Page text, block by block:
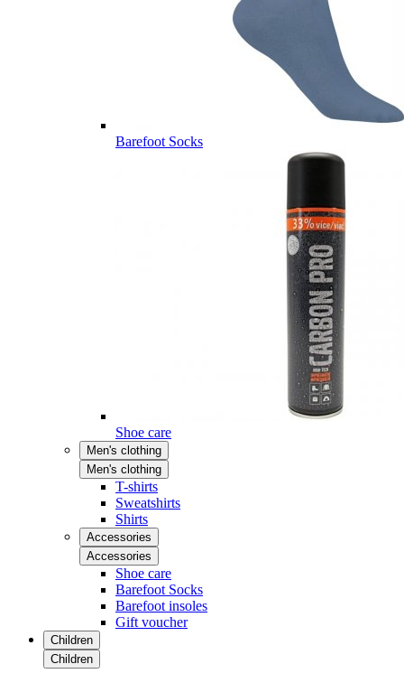
Barefoot Socks
Shoe care
Men's clothing
Men's clothing
T-shirts
Sweatshirts
Shirts
Accessories
Accessories
Shoe care
Barefoot Socks
Barefoot insoles
Gift voucher
Children
Children